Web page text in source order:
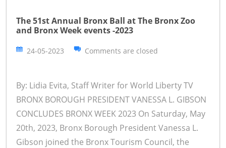
The 51st Annual Bronx Ball at The Bronx Zoo
and Bronx Week events -2023
24-05-2023 Comments are closed
By: Lidia Evita, Staff Writer for World Liberty TV
BRONX BOROUGH PRESIDENT VANESSA L. GIBSON
CONCLUDES BRONX WEEK 2023 On Saturday, May
20th, 2023, Bronx Borough President Vanessa L.
Gibson joined the Bronx Tourism Council, the